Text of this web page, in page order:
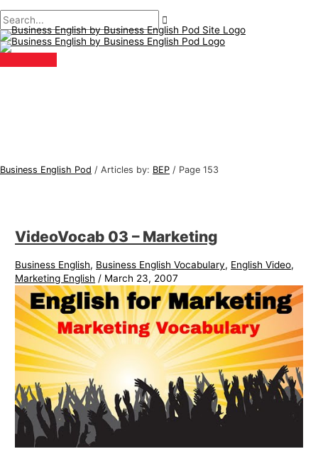
to
content
Menu
Business English Pod / Articles by: BEP / Page 153
VideoVocab 03 – Marketing
Business English, Business English Vocabulary, English Video,
Marketing English / March 23, 2007
pagination
B
u
s
i
i
h
T
o
i
c
s
S
e
a
r